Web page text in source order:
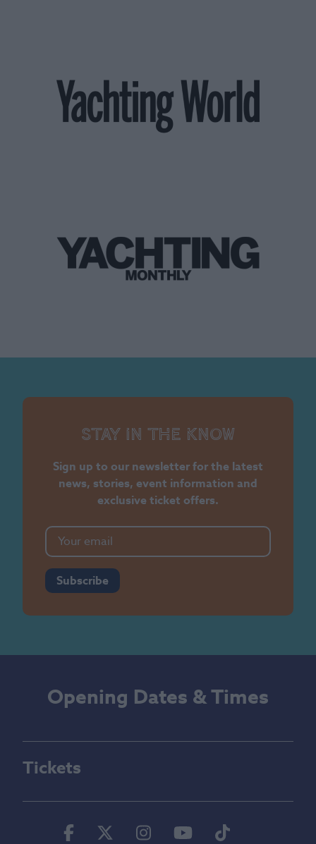
Stay in the know
Sign up to our newsletter for the latest
news, stories, event information and
exclusive ticket offers.
Subscribe
Opening Dates & Times
Tickets
Facebook
TwitterInstagramYoutubeTiktok